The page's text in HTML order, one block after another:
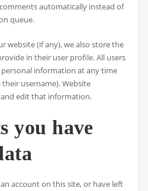
automatically instead of
queue.
website (if any), we also store the
in their user profile. All users
information at any time
username). Website
edit that information.
you have
account on this site, or have left